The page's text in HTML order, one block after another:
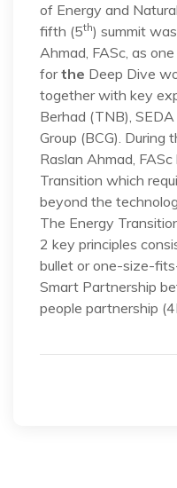
of Energy and
fifth (5th) summit
Ahmad, FASc, as
forthe Deep Dive
together with key
Berhad (TNB),
Group (BCG). During
Raslan Ahmad,
Transition which
beyond the
The Energy
2 key principles
bullet or one-size-
Smart Partnership
people partnership